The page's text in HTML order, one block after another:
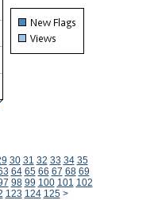
30 31 32 33 34 35
64 65 66 67 68 69
98 99 100 101 102
123 124 125 >